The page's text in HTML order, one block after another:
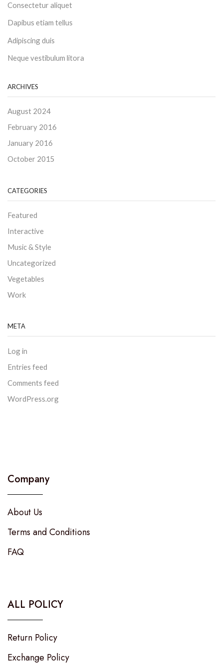
Consectetur aliquet
Dapibus etiam tellus
Adipiscing duis
Neque vestibulum litora
ARCHIVES
August 2024
February 2016
January 2016
October 2015
CATEGORIES
Featured
Interactive
Music & Style
Uncategorized
Vegetables
Work
META
Log in
Entries feed
Comments feed
WordPress.org
Company
About Us
Terms and Conditions
FAQ
ALL POLICY
Return Policy
Exchange Policy